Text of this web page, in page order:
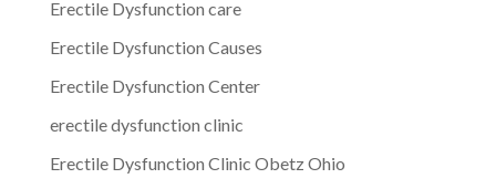
Erectile Dysfunction care
Erectile Dysfunction Causes
Erectile Dysfunction Center
erectile dysfunction clinic
Erectile Dysfunction Clinic Obetz Ohio